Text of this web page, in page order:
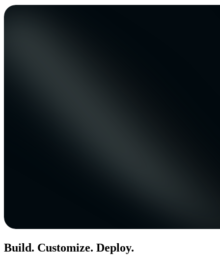
Build. Customize. Deploy.